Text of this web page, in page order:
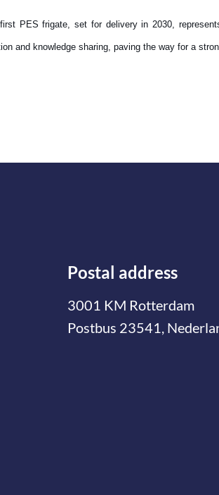
PES frigate, set for delivery in 2030,
and knowledge sharing, paving the way for a
Postal address
3001 KM Rotterdam
Postbus 23541,